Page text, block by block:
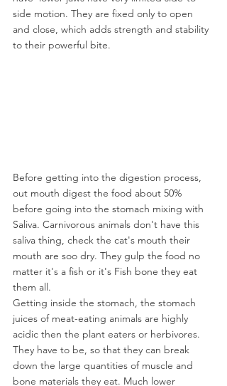
side motion. They are fixed only to open
and close, which adds strength and stability
to their powerful bite.
Before getting into the digestion process,
out mouth digest the food about 50%
before going into the stomach mixing with
Saliva. Carnivorous animals don't have this
saliva thing, check the cat's mouth their
mouth are soo dry. They gulp the food no
matter it's a fish or it's Fish bone they eat
them all.
Getting inside the stomach, the stomach
juices of meat-eating animals are highly
acidic then the plant eaters or herbivores.
They have to be, so that they can break
down the large quantities of muscle and
bone materials they eat. Much lower